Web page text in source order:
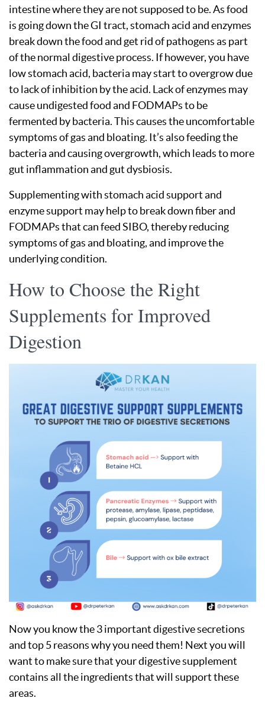
intestine where they are not supposed to be. As food
is going down the GI tract, stomach acid and enzymes
break down the food and get rid of pathogens as part
of the normal digestive process. If however, you have
low stomach acid, bacteria may start to overgrow due
to lack of inhibition by the acid. Lack of enzymes may
cause undigested food and FODMAPs to be
fermented by bacteria. This causes the uncomfortable
symptoms of gas and bloating. It’s also feeding the
bacteria and causing overgrowth, which leads to more
gut inflammation and gut dysbiosis.
Supplementing with stomach acid support and
enzyme support may help to break down fiber and
FODMAPs that can feed SIBO, thereby reducing
symptoms of gas and bloating, and improve the
underlying condition.
How to Choose the Right
Supplements for Improved
Digestion
Now you know the 3 important digestive secretions
and top 5 reasons why you need them! Next you will
want to make sure that your digestive supplement
contains all the ingredients that will support these
areas.